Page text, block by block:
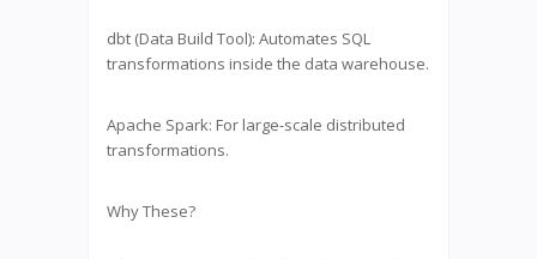
dbt (Data Build Tool): Automates SQL
transformations inside the data warehouse.
Apache Spark: For large-scale distributed
transformations.
Why These?